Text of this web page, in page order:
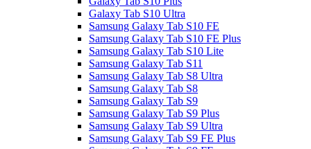
Galaxy Tab S10 Ultra
Samsung Galaxy Tab S10 FE
Samsung Galaxy Tab S10 FE Plus
Samsung Galaxy Tab S10 Lite
Samsung Galaxy Tab S11
Samsung Galaxy Tab S8 Ultra
Samsung Galaxy Tab S8
Samsung Galaxy Tab S9
Samsung Galaxy Tab S9 Plus
Samsung Galaxy Tab S9 Ultra
Samsung Galaxy Tab S9 FE Plus